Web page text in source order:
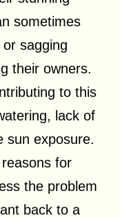
sometimes
sagging
their owners.
to this
lack of
sun exposure.
for
the problem
back to a